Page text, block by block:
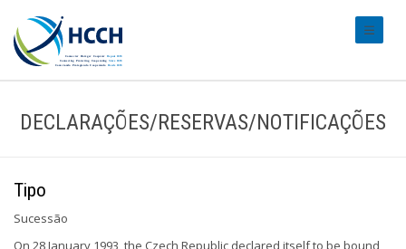
DECLARAÇÕES/RESERVAS/NOTIFICAÇÕES
Tipo
Sucessão
On 28 January 1993, the Czech Republic declared itself to be bound